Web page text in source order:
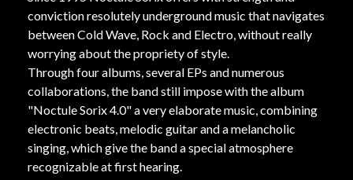
conviction resolutely underground music that navigates
between Cold Wave, Rock and Electro, without really
worrying about the propriety of style.
Through four albums, several EPs and numerous
collaborations, the band still impose with the album
"Noctule Sorix 4.0" a very elaborate music, combining
electronic beats, melodic guitar and a melancholic
singing, which give the band a special atmosphere
recognizable at first hearing.